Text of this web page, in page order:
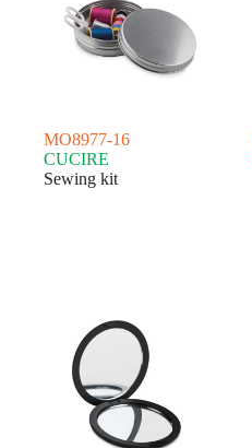
MO8977-16
CUCIRE
Sewing kit